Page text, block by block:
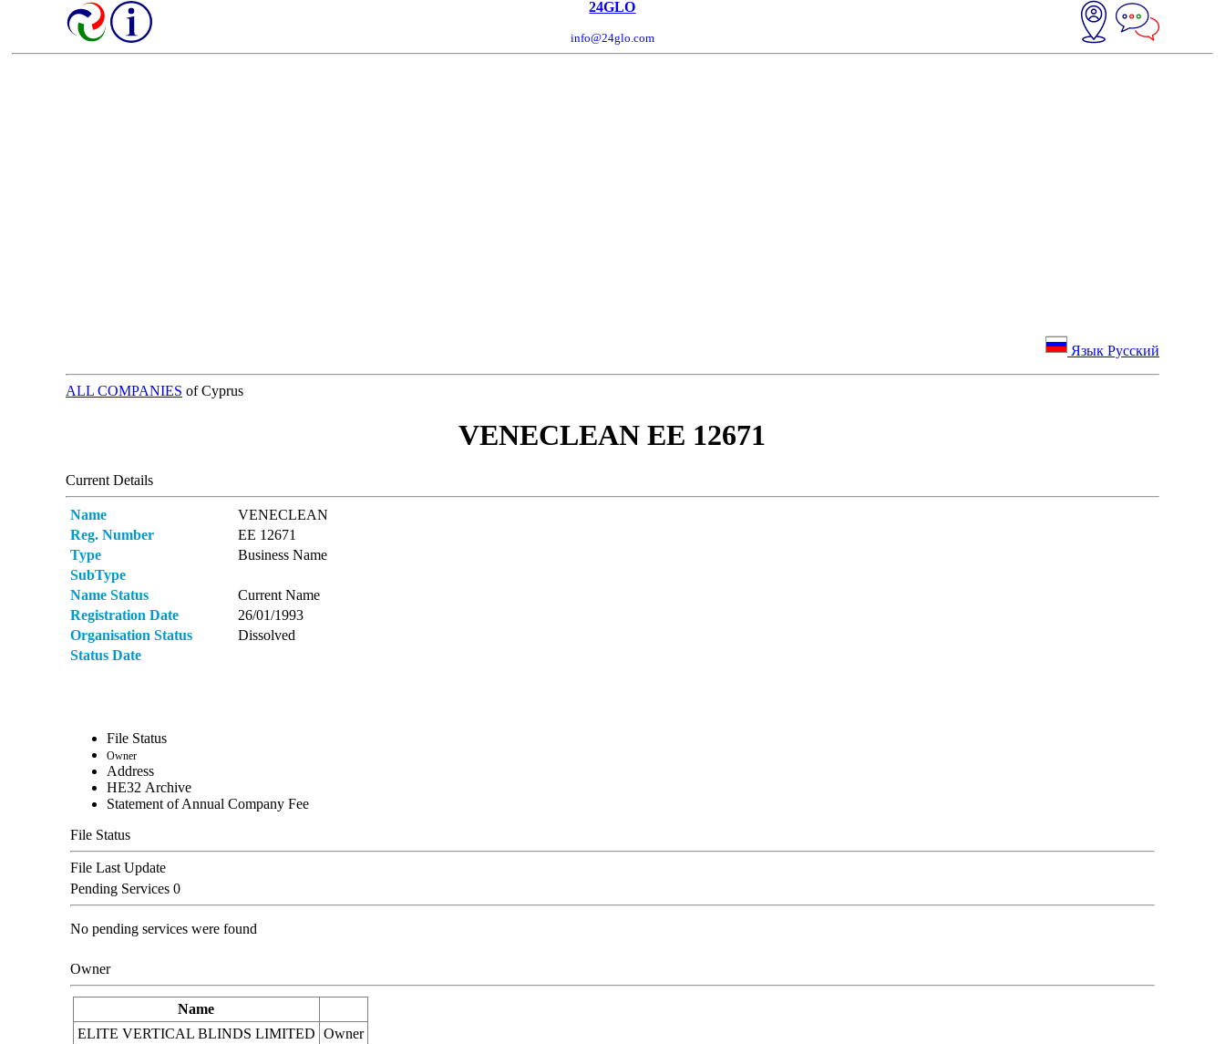
24GLO
info@24glo.com
Язык Русский
ALL COMPANIES of Cyprus
VENECLEAN ΕΕ 12671
Current Details
Name
VENECLEAN
Reg. Number
ΕΕ 12671
Type
Business Name
SubType
Name Status
Current Name
Registration Date
26/01/1993
Organisation Status
Dissolved
Status Date
File Status
Owner
Address
ΗΕ32 Archive
Statement of Annual Company Fee
File Status
File Last Update
Pending Services 0
No pending services were found
Owner
Name
ELITE VERTICAL BLINDS LIMITED Owner